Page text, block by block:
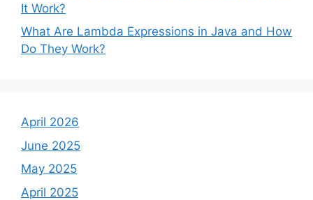
It Work?
What Are Lambda Expressions in Java and How
Do They Work?
April 2026
June 2025
May 2025
April 2025